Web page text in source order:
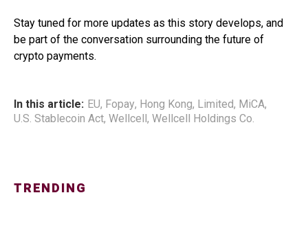
Stay tuned for more updates as this story develops, and
be part of the conversation surrounding the future of
crypto payments.
In this article: EU, Fopay, Hong Kong, Limited, MiCA,
U.S. Stablecoin Act, Wellcell, Wellcell Holdings Co.
TRENDING